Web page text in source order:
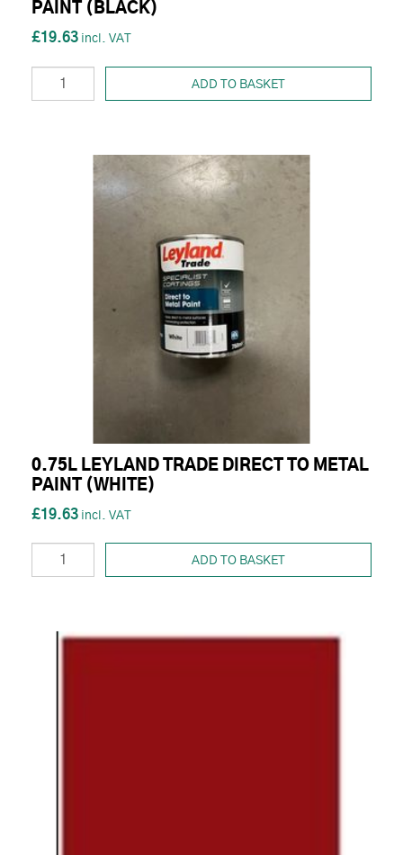
PAINT (BLACK)
£19.63
ADD TO BASKET
0.75L LEYLAND TRADE DIRECT TO METAL
PAINT (WHITE)
£19.63
ADD TO BASKET